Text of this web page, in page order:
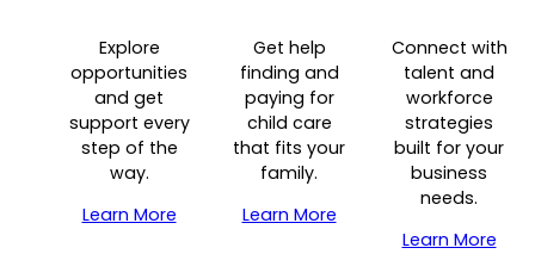
Targeted Occupations & Industries
For People with Disabilities
Industry Reports & Insights
Labor market reports and insights to support
planning.
Labor Market Dashboard
Data on the regional labor force, employment,
and wages.
Explore
opportunities
and get
support every
step of the
way.
Learn More
Get help
finding and
paying for
child care
that fits your
family.
Learn More
Connect with
talent and
workforce
strategies
built for your
business
needs.
Learn More